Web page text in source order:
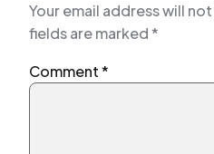
Your email address will
fields are marked*
Comment*